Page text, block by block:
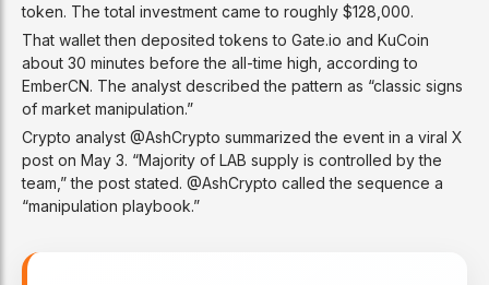
token. The total investment came to roughly $128,000.
That wallet then deposited tokens to Gate.io and KuCoin
about 30 minutes before the all-time high, according to
EmberCN. The analyst described the pattern as “classic signs
of market manipulation.”
Crypto analyst @AshCrypto summarized the event in a viral X
post on May 3. “Majority of LAB supply is controlled by the
team,” the post stated. @AshCrypto called the sequence a
“manipulation playbook.”